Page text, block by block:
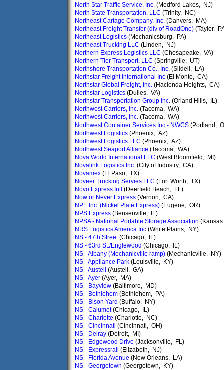
North Star Traffic Service, Inc. (Medford Lakes, NJ)
North State Transportation, LLC (Trinity, NC)
Northeast Cartage Company, Inc. (Danvers, MA)
Northeast Freight Transfer (div of RoadOne) (Taylor,
Northeast Logistics (Mechanicsburg, PA)
Northeast Trucking LLC (Linden, NJ)
Northern Express Logistics LLC (Chesapeake, VA)
Northern Tier Transport, LLC (Springville, UT)
Northshore Transportation Co., Inc. (Slidell, LA)
Northstar Freight International Inc (El Monte, CA)
Northstar Global Freight, Inc. (Hacienda Heights, CA)
Northstar Logistics (Dulles, VA)
Northstar Transportation Group Inc. (Orland Hills, IL)
Northwest Carriers, Inc. (Tacoma, WA)
Northwest Carriers, Inc. (Tacoma, WA)
Northwest Container Services Inc - NWCS (Portland,
Northwest Logistics (Phoenix, AZ)
Northwest Logistics LLC (Phoenix, AZ)
Northwest Seaport Alliance (Tacoma, WA)
Nova World International LLC (West Bloomfield, MI)
Novalink Logistics Inc. (City of Industry, CA)
Novamex (El Paso, TX)
Noveer Trucking Servies LLC (Fort Worth, TX)
Novo Express Intl (Deerfield Beach, FL)
Now or Never Express (Vernon, CA)
NPE Inc. (Nickel Plate Express) (Eugene, OR)
NPS Express (Bensenville, IL)
NPSA - National Portable Storage Association
NRS Logistics America Inc (White Plains, NY)
NS - 47th Street(Chicago, IL)
NS - 63rd St./Englewood (Chicago, IL)
NS - Albany (Mechanicville ramp) (Mechanicville, NY)
NS - Appliance Park (Louisville, KY)
NS - Austell
(Austell, GA)
NS - Ayer (Ayer, MA)
NS - Bayview (Baltimore, MD)
NS - Bethlehem (Bethlehem, PA)
NS - Bison Yard (Buffalo, NY)
NS - Calumet(Chicago, IL)
NS - Charlotte (Charlotte, NC)
NS - Cincinnati (Cincinnati, OH)
NS - Delray (Detroit, MI)
NS - Edgewood Drive (Jacksonville, FL)
NS - Expressrail (Elizabeth, NJ)
NS - Florida Avenue (New Orleans, LA)
NS - Georgetown (Georgetown, KY)